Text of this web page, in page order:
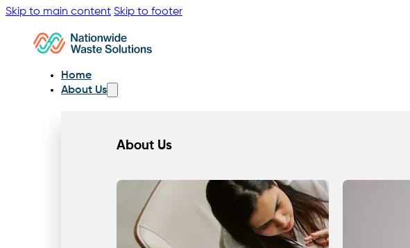
Skip to main content Skip to footer
Home
About Us
About Us